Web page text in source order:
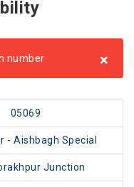
number ×
05069
- Aishbagh Special
Junction